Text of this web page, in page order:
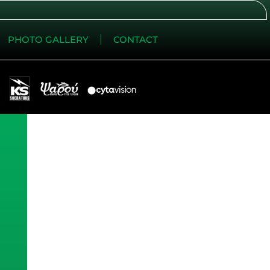
PHOTO GALLERY CONTACT